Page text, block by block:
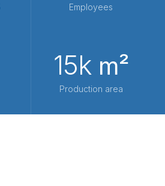
Employees
15k m²
Production area